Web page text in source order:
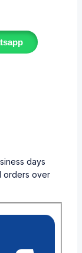
days
orders over